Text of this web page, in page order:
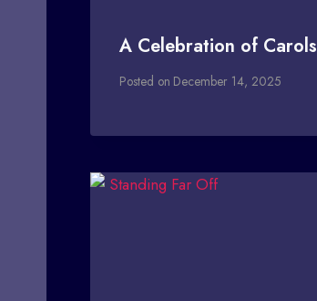
A Celebration of Carols
Posted on December 14, 2025